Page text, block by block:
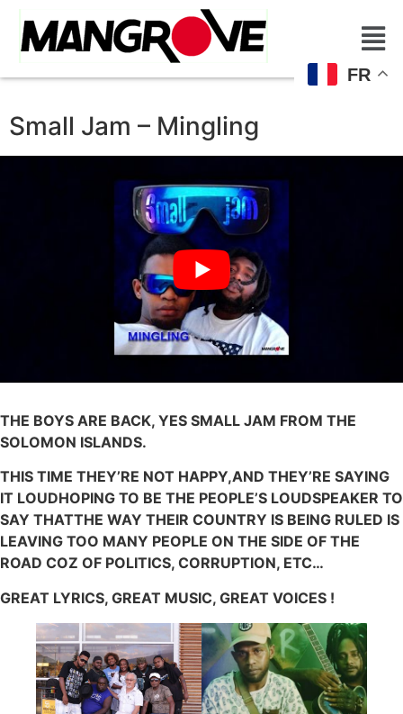
Small Jam – Mingling
THE BOYS ARE BACK, YES SMALL JAM FROM THE
SOLOMON ISLANDS.
THIS TIME THEY’RE NOT HAPPY,AND THEY’RE SAYING
IT LOUDHOPING TO BE THE PEOPLE’S LOUDSPEAKER TO
SAY THATTHE WAY THEIR COUNTRY IS BEING RULED IS
LEAVING TOO MANY PEOPLE ON THE SIDE OF THE
ROAD COZ OF POLITICS, CORRUPTION, ETC…
GREAT LYRICS, GREAT MUSIC, GREAT VOICES !
FR